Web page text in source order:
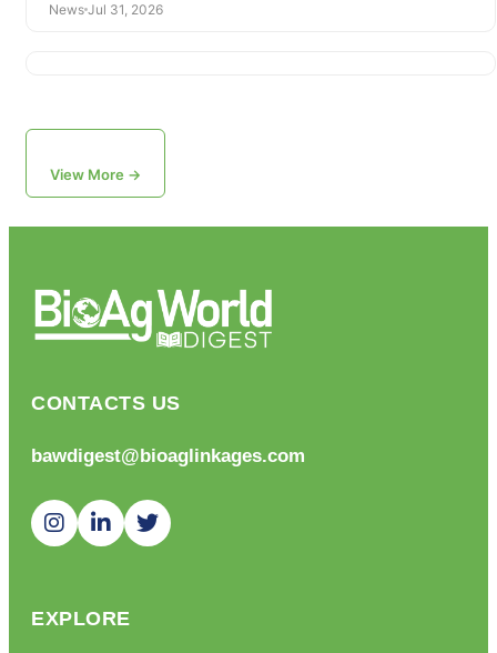
News Jul 31, 2026
View More →
CONTACTS US
bawdigest@bioaglinkages.com
EXPLORE